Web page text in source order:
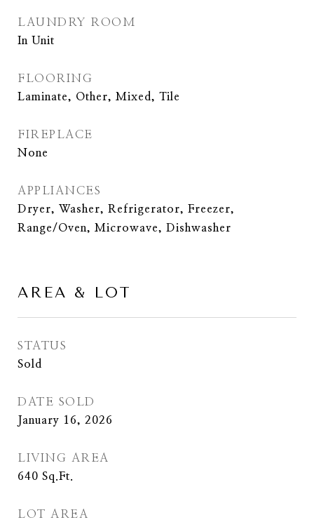
LAUNDRY ROOM
In Unit
FLOORING
Laminate, Other, Mixed, Tile
FIREPLACE
None
APPLIANCES
Dryer, Washer, Refrigerator, Freezer,
Range/Oven, Microwave, Dishwasher
AREA & LOT
STATUS
Sold
DATE SOLD
January 16, 2026
LIVING AREA
640 Sq.Ft.
LOT AREA